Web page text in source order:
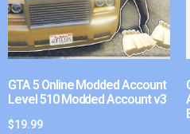
GTA 5 Online Modded Account
Level 510 Modded Account v3
$19.99